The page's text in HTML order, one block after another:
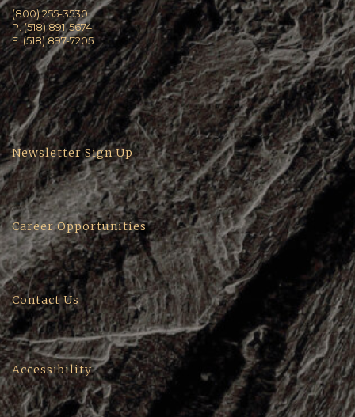
(800) 255-3530
P. (518) 891-5674
F. (518) 897-7205
Newsletter Sign Up
Career Opportunities
Contact Us
Accessibility